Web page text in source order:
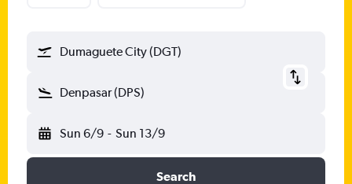
Dumaguete City (DGT)
Denpasar (DPS)
Sun 6/9 - Sun 13/9
Search